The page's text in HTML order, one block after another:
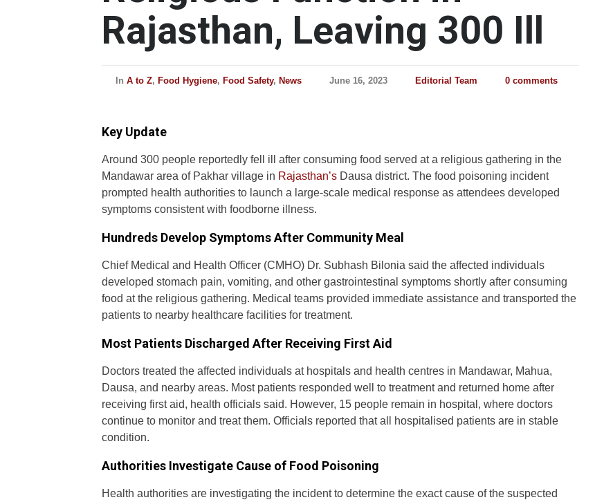
Rajasthan, Leaving 300 Ill
In A to Z, Food Hygiene, Food Safety, News June 16, 2023 Editorial Team 0 comments
Key Update
Around 300 people reportedly fell ill after consuming food served at a religious gathering in the
Mandawar area of Pakhar village in Rajasthan’s Dausa district. The food poisoning incident
prompted health authorities to launch a large-scale medical response as attendees developed
symptoms consistent with foodborne illness.
Hundreds Develop Symptoms After Community Meal
Chief Medical and Health Officer (CMHO) Dr. Subhash Bilonia said the affected individuals
developed stomach pain, vomiting, and other gastrointestinal symptoms shortly after consuming
food at the religious gathering. Medical teams provided immediate assistance and transported the
patients to nearby healthcare facilities for treatment.
Most Patients Discharged After Receiving First Aid
Doctors treated the affected individuals at hospitals and health centres in Mandawar, Mahua,
Dausa, and nearby areas. Most patients responded well to treatment and returned home after
receiving first aid, health officials said. However, 15 people remain in hospital, where doctors
continue to monitor and treat them. Officials reported that all hospitalised patients are in stable
condition.
Authorities Investigate Cause of Food Poisoning
Health authorities are investigating the incident to determine the exact cause of the suspected